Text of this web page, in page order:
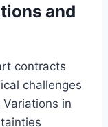
and
contracts
challenges
in